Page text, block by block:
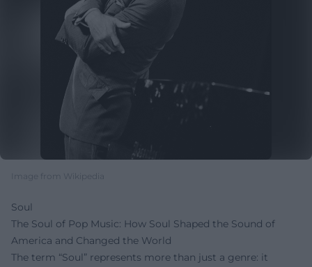
Image from Wikipedia
Soul
The Soul of Pop Music: How Soul Shaped the Sound of
America and Changed the World
The term “Soul” represents more than just a genre: it